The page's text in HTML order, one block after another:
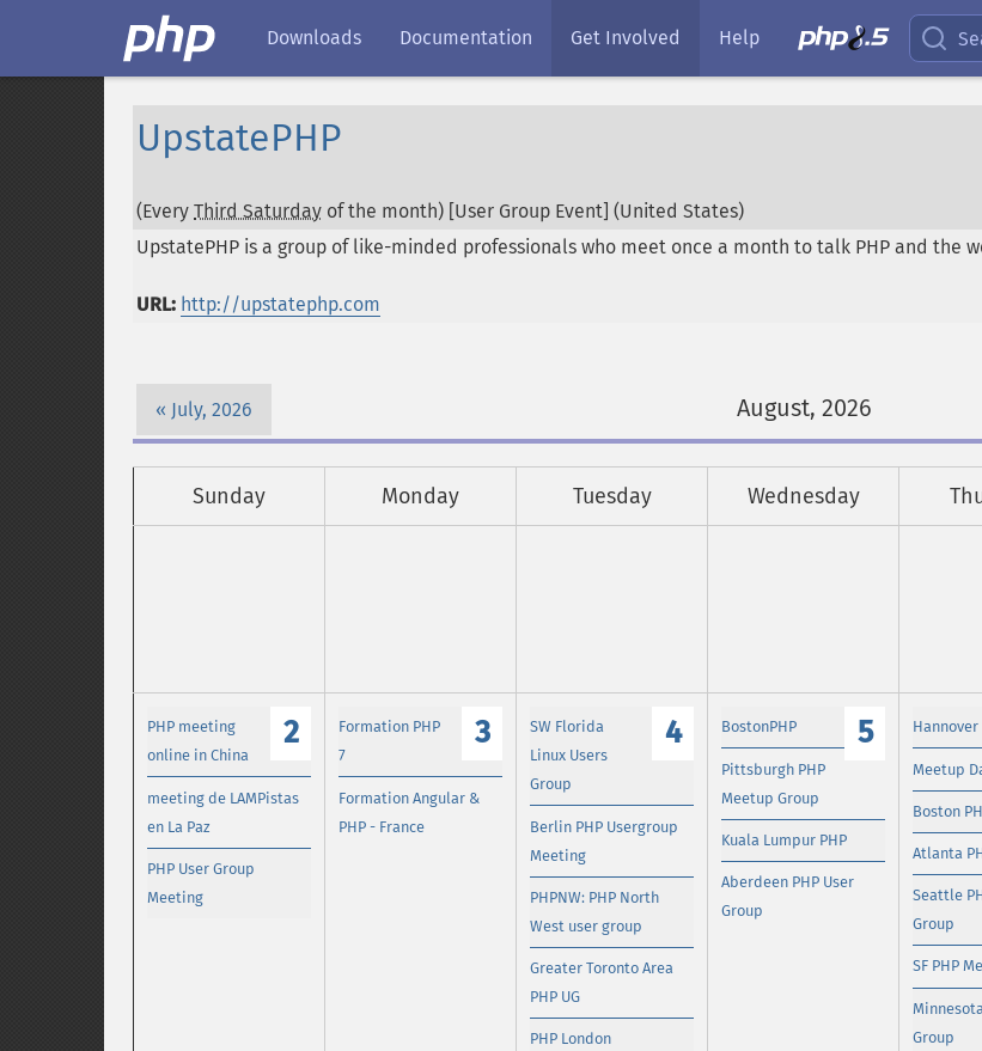
Downloads Documentation Get Involved Help
UpstatePHP
(Every Third Saturday of the month) [User Group Event] (United States)
UpstatePHP is a group of like-minded professionals who meet once a month to talk PHP and the
URL: http://upstatephp.com
July, 2026 August, 2026
Sunday Monday Tuesday Wednesday
2
PHP meeting
online in China
meeting de LAMPistas
en La Paz
PHP User Group
Meeting
3
Formation PHP
7
Formation Angular &
PHP - France
4
SW Florida
Linux Users
Group
Berlin PHP Usergroup
Meeting
PHPNW: PHP North
West user group
Greater Toronto Area
PHP UG
PHP London
5
BostonPHP
Pittsburgh PHP
Meetup Group
Kuala Lumpur PHP
Aberdeen PHP User
Group
Hannover
Meetup
Boston
Atlanta
Seattle
Group
SF PHP
Group